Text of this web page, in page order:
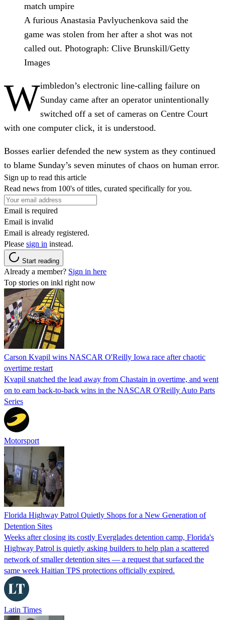
A furious Anastasia Pavlyuchenkova said the
game was stolen from her after a shot was not
called out. Photograph: Clive Brunskill/Getty
Images
Wimbledon’s electronic line-calling failure on
Sunday came after an operator unintentionally
switched off a set of cameras on Centre Court
with one computer click, it is understood.
Bosses earlier defended the new system as they continued
to blame Sunday’s seven minutes of chaos on human error.
Sign up to read this article
Read news from 100's of titles, curated specifically for you.
Email is required
Email is invalid
Email is already registered.
Please sign in instead.
Start reading
Already a member? Sign in here
Top stories on inkl right now
Carson Kvapil wins NASCAR O'Reilly Iowa race after chaotic
overtime restart
Kvapil snatched the lead away from Chastain in overtime, and went
on to earn back-to-back wins in the NASCAR O'Reilly Auto Parts
Series
Motorsport
Florida Highway Patrol Quietly Shops for a New Generation of
Detention Sites
Weeks after closing its costly Everglades detention camp, Florida's
Highway Patrol is quietly asking builders to help plan a scattered
network of smaller detention sites — a request that surfaced the
same week Haitian TPS protections officially expired.
Latin Times